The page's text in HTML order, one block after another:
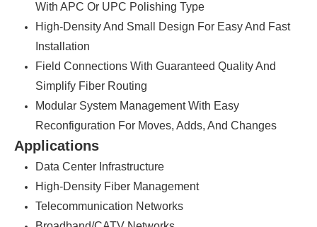
With APC Or UPC Polishing Type
High-Density And Small Design For Easy And Fast
Installation
Field Connections With Guaranteed Quality And
Simplify Fiber Routing
Modular System Management With Easy
Reconfiguration For Moves, Adds, And Changes
Applications
Data Center Infrastructure
High-Density Fiber Management
Telecommunication Networks